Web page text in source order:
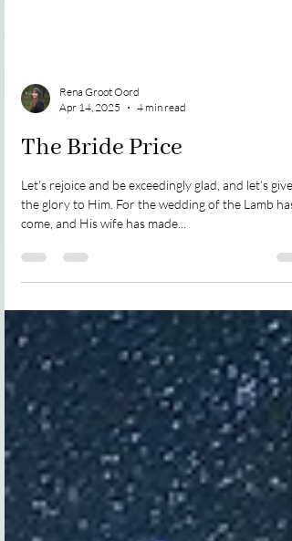
Rena Groot Oord
The Bride Price
Let’s rejoice and be exceedingly glad, and let’s give
the glory to Him. For the wedding of the Lamb has
come, and His wife has made...